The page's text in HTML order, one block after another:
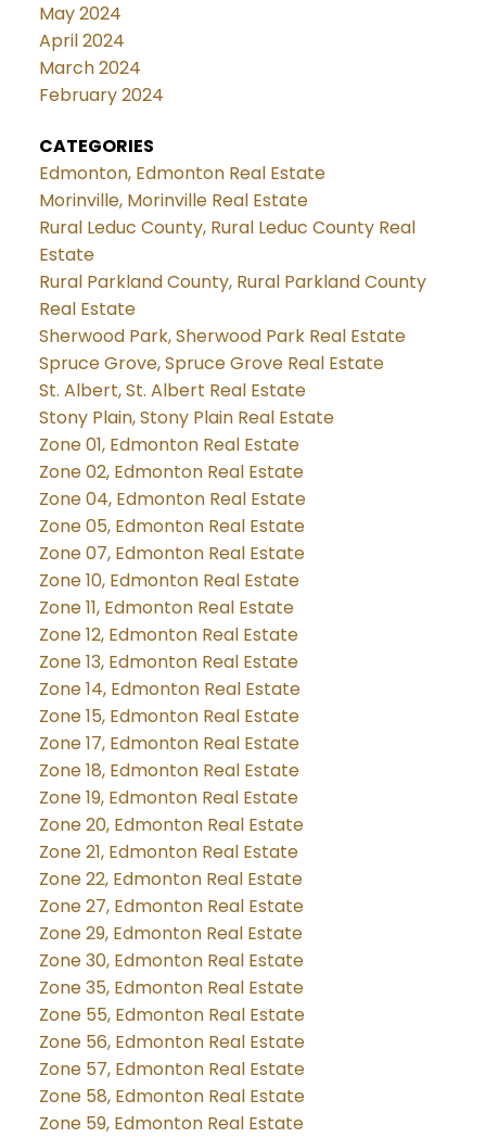
May 2024
April 2024
March 2024
February 2024
CATEGORIES
Edmonton, Edmonton Real Estate
Morinville, Morinville Real Estate
Rural Leduc County, Rural Leduc County Real
Estate
Rural Parkland County, Rural Parkland County
Real Estate
Sherwood Park, Sherwood Park Real Estate
Spruce Grove, Spruce Grove Real Estate
St. Albert, St. Albert Real Estate
Stony Plain, Stony Plain Real Estate
Zone 01, Edmonton Real Estate
Zone 02, Edmonton Real Estate
Zone 04, Edmonton Real Estate
Zone 05, Edmonton Real Estate
Zone 07, Edmonton Real Estate
Zone 10, Edmonton Real Estate
Zone 11, Edmonton Real Estate
Zone 12, Edmonton Real Estate
Zone 13, Edmonton Real Estate
Zone 14, Edmonton Real Estate
Zone 15, Edmonton Real Estate
Zone 17, Edmonton Real Estate
Zone 18, Edmonton Real Estate
Zone 19, Edmonton Real Estate
Zone 20, Edmonton Real Estate
Zone 21, Edmonton Real Estate
Zone 22, Edmonton Real Estate
Zone 27, Edmonton Real Estate
Zone 29, Edmonton Real Estate
Zone 30, Edmonton Real Estate
Zone 35, Edmonton Real Estate
Zone 55, Edmonton Real Estate
Zone 56, Edmonton Real Estate
Zone 57, Edmonton Real Estate
Zone 58, Edmonton Real Estate
Zone 59, Edmonton Real Estate